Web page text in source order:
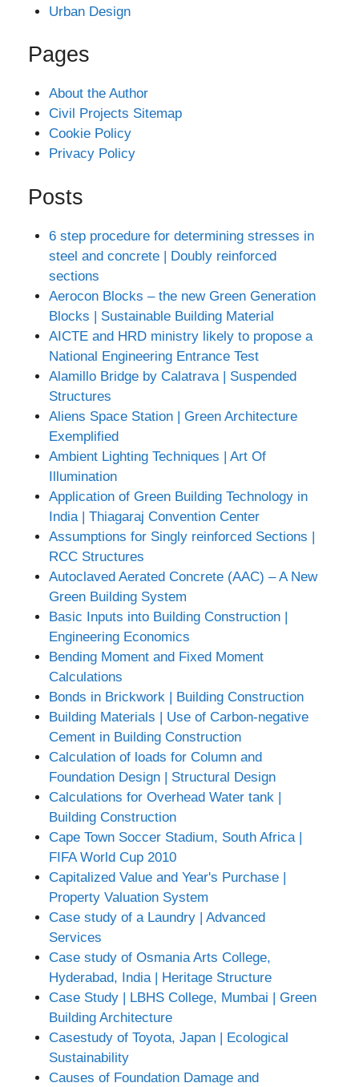
Urban Design
Pages
About the Author
Civil Projects Sitemap
Cookie Policy
Privacy Policy
Posts
6 step procedure for determining stresses in
steel and concrete | Doubly reinforced
sections
Aerocon Blocks – the new Green Generation
Blocks | Sustainable Building Material
AICTE and HRD ministry likely to propose a
National Engineering Entrance Test
Alamillo Bridge by Calatrava | Suspended
Structures
Aliens Space Station | Green Architecture
Exemplified
Ambient Lighting Techniques | Art Of
Illumination
Application of Green Building Technology in
India | Thiagaraj Convention Center
Assumptions for Singly reinforced Sections |
RCC Structures
Autoclaved Aerated Concrete (AAC) – A New
Green Building System
Basic Inputs into Building Construction |
Engineering Economics
Bending Moment and Fixed Moment
Calculations
Bonds in Brickwork | Building Construction
Building Materials | Use of Carbon-negative
Cement in Building Construction
Calculation of loads for Column and
Foundation Design | Structural Design
Calculations for Overhead Water tank |
Building Construction
Cape Town Soccer Stadium, South Africa |
FIFA World Cup 2010
Capitalized Value and Year's Purchase |
Property Valuation System
Case study of a Laundry | Advanced
Services
Case study of Osmania Arts College,
Hyderabad, India | Heritage Structure
Case Study | LBHS College, Mumbai | Green
Building Architecture
Casestudy of Toyota, Japan | Ecological
Sustainability
Causes of Foundation Damage and